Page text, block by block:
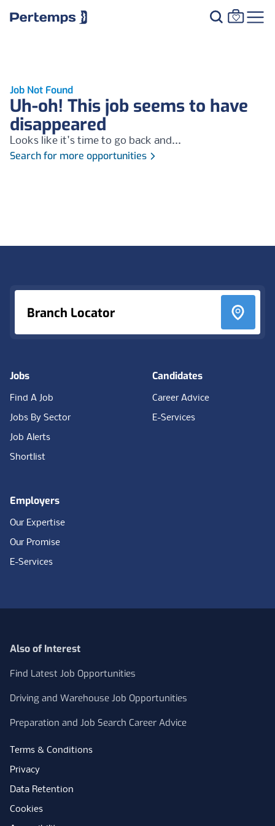
Job Not Found
Uh-oh! This job seems to have
disappeared
Looks like it's time to go back and...
Search for more opportunities
Branch Locator
Jobs
Find A Job
Jobs By Sector
Job Alerts
Shortlist
Candidates
Career Advice
E-Services
Employers
Our Expertise
Our Promise
E-Services
Also of Interest
Find Latest Job Opportunities
Driving and Warehouse Job Opportunities
Preparation and Job Search Career Advice
Terms & Conditions
Privacy
Data Retention
Cookies